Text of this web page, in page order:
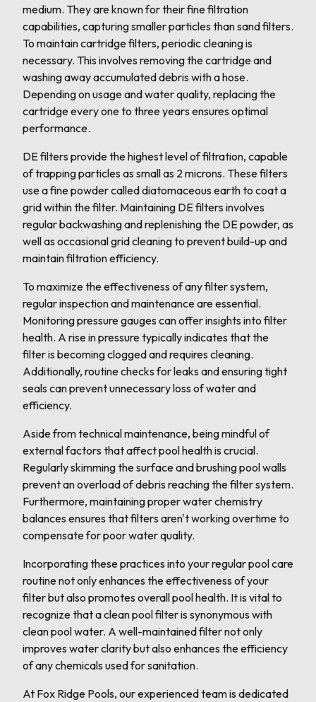
medium. They are known for their fine filtration
capabilities, capturing smaller particles than sand filters.
To maintain cartridge filters, periodic cleaning is
necessary. This involves removing the cartridge and
washing away accumulated debris with a hose.
Depending on usage and water quality, replacing the
cartridge every one to three years ensures optimal
performance.
DE filters provide the highest level of filtration, capable
of trapping particles as small as 2 microns. These filters
use a fine powder called diatomaceous earth to coat a
grid within the filter. Maintaining DE filters involves
regular backwashing and replenishing the DE powder, as
well as occasional grid cleaning to prevent build-up and
maintain filtration efficiency.
To maximize the effectiveness of any filter system,
regular inspection and maintenance are essential.
Monitoring pressure gauges can offer insights into filter
health. A rise in pressure typically indicates that the
filter is becoming clogged and requires cleaning.
Additionally, routine checks for leaks and ensuring tight
seals can prevent unnecessary loss of water and
efficiency.
Aside from technical maintenance, being mindful of
external factors that affect pool health is crucial.
Regularly skimming the surface and brushing pool walls
prevent an overload of debris reaching the filter system.
Furthermore, maintaining proper water chemistry
balances ensures that filters aren't working overtime to
compensate for poor water quality.
Incorporating these practices into your regular pool care
routine not only enhances the effectiveness of your
filter but also promotes overall pool health. It is vital to
recognize that a clean pool filter is synonymous with
clean pool water. A well-maintained filter not only
improves water clarity but also enhances the efficiency
of any chemicals used for sanitation.
At Fox Ridge Pools, our experienced team is dedicated